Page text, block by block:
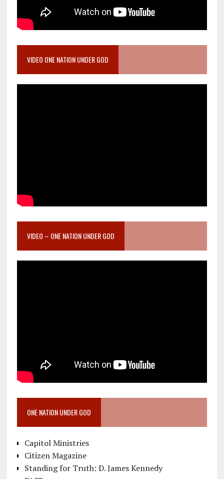
VIDEO ONE NATION UNDER GOD
VIDEO – ONE NATION UNDER GOD
ONE NATION UNDER GOD
Capitol Ministries
Citizen Magazine
Standing for Truth: D. James Kennedy